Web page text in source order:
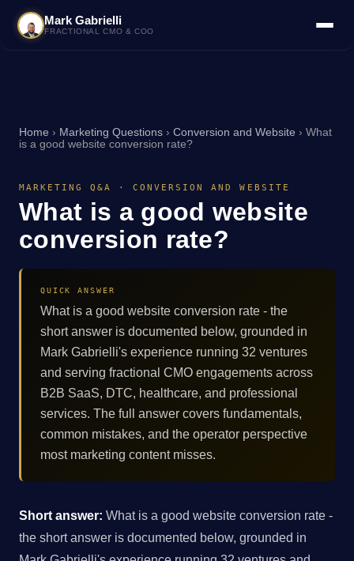
Mark Gabrielli
FRACTIONAL CMO & COO
Home › Marketing Questions › Conversion and Website › What
is a good website conversion rate?
MARKETING Q&A · CONVERSION AND WEBSITE
What is a good website
conversion rate?
QUICK ANSWER
What is a good website conversion rate - the
short answer is documented below, grounded in
Mark Gabrielli's experience running 32 ventures
and serving fractional CMO engagements across
B2B SaaS, DTC, healthcare, and professional
services. The full answer covers fundamentals,
common mistakes, and the operator perspective
most marketing content misses.
Short answer: What is a good website conversion rate -
the short answer is documented below, grounded in